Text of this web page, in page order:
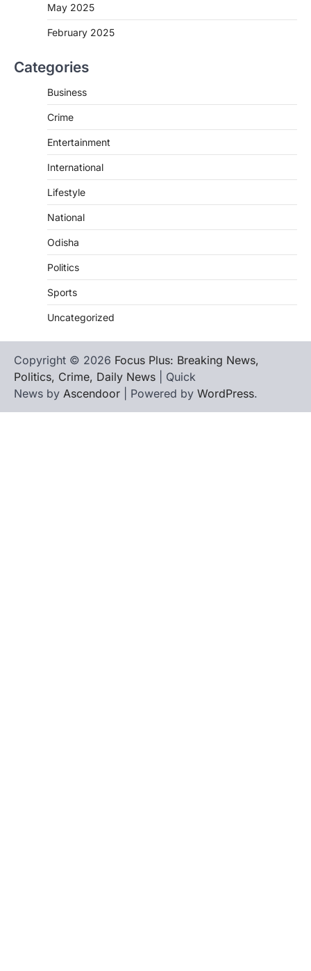
May 2025
February 2025
Categories
Business
Crime
Entertainment
International
Lifestyle
National
Odisha
Politics
Sports
Uncategorized
Copyright © 2026 Focus Plus: Breaking News,
Politics, Crime, Daily News | Quick
News by Ascendoor | Powered by WordPress.